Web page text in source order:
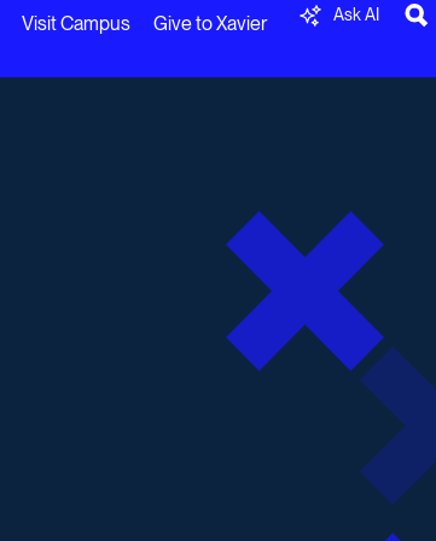
Visit Campus Give to Xavier Ask AI